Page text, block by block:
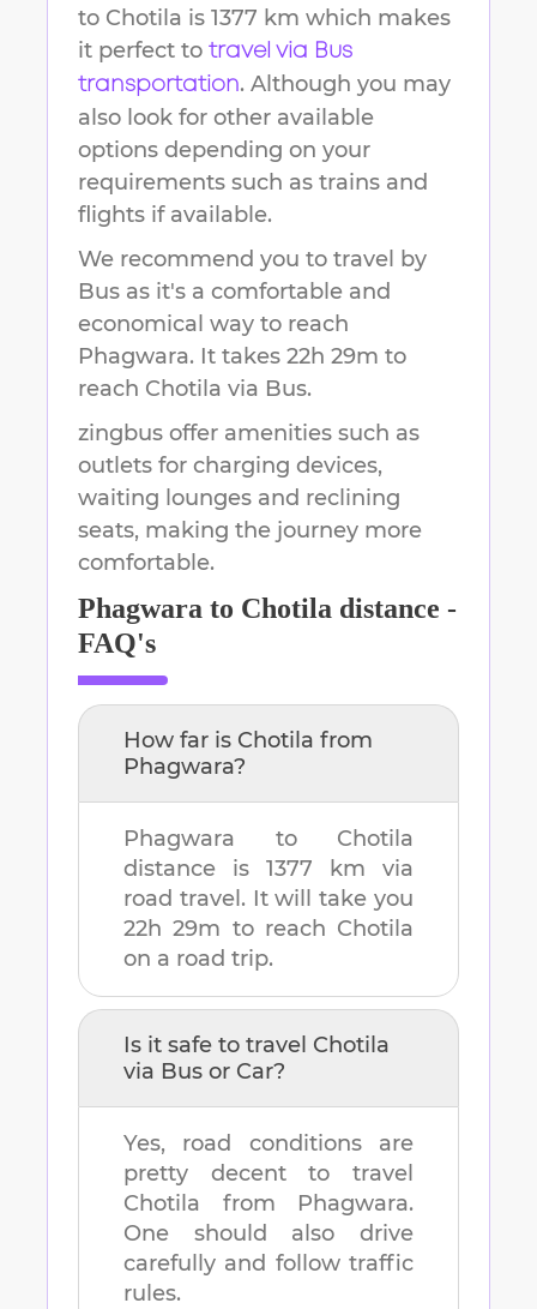
to Chotila is 1377 km which makes
it perfect to travel via Bus
transportation. Although you may
also look for other available
options depending on your
requirements such as trains and
flights if available.
We recommend you to travel by
Bus as it's a comfortable and
economical way to reach
Phagwara. It takes 22h 29m to
reach Chotila via Bus.
zingbus offer amenities such as
outlets for charging devices,
waiting lounges and reclining
seats, making the journey more
comfortable.
Phagwara to Chotila distance -
FAQ's
How far is Chotila from
Phagwara?
Phagwara to Chotila
distance is 1377 km via
road travel. It will take you
22h 29m to reach Chotila
on a road trip.
Is it safe to travel Chotila
via Bus or Car?
Yes, road conditions are
pretty decent to travel
Chotila from Phagwara.
One should also drive
carefully and follow traffic
rules.